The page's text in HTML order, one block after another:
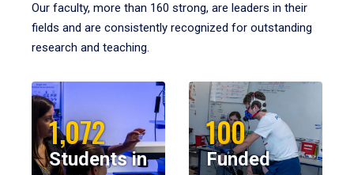
Our faculty, more than 160 strong, are leaders in their
fields and are consistently recognized for outstanding
research and teaching.
1,072
Students in
100
Funded